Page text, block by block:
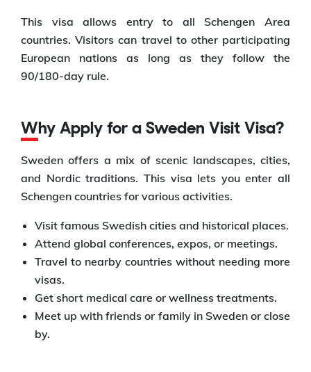
This visa allows entry to all Schengen Area
countries. Visitors can travel to other participating
European nations as long as they follow the
90/180-day rule.
Why Apply for a Sweden Visit Visa?
Sweden offers a mix of scenic landscapes, cities,
and Nordic traditions. This visa lets you enter all
Schengen countries for various activities.
Visit famous Swedish cities and historical places.
Attend global conferences, expos, or meetings.
Travel to nearby countries without needing more
visas.
Get short medical care or wellness treatments.
Meet up with friends or family in Sweden or close
by.